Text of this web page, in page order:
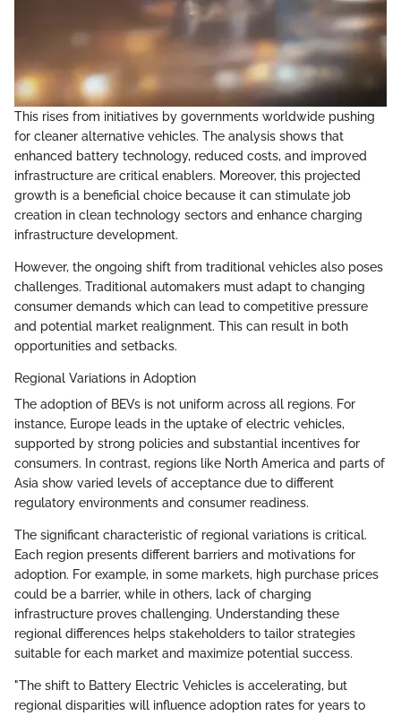
This rises from initiatives by governments worldwide pushing
for cleaner alternative vehicles. The analysis shows that
enhanced battery technology, reduced costs, and improved
infrastructure are critical enablers. Moreover, this projected
growth is a beneficial choice because it can stimulate job
creation in clean technology sectors and enhance charging
infrastructure development.
However, the ongoing shift from traditional vehicles also poses
challenges. Traditional automakers must adapt to changing
consumer demands which can lead to competitive pressure
and potential market realignment. This can result in both
opportunities and setbacks.
Regional Variations in Adoption
The adoption of BEVs is not uniform across all regions. For
instance, Europe leads in the uptake of electric vehicles,
supported by strong policies and substantial incentives for
consumers. In contrast, regions like North America and parts of
Asia show varied levels of acceptance due to different
regulatory environments and consumer readiness.
The significant characteristic of regional variations is critical.
Each region presents different barriers and motivations for
adoption. For example, in some markets, high purchase prices
could be a barrier, while in others, lack of charging
infrastructure proves challenging. Understanding these
regional differences helps stakeholders to tailor strategies
suitable for each market and maximize potential success.
"The shift to Battery Electric Vehicles is accelerating, but
regional disparities will influence adoption rates for years to